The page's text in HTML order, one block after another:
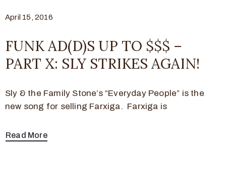
April 15, 2016
FUNK AD(D)S UP TO $$$ –
PART X: SLY STRIKES AGAIN!
Sly & the Family Stone’s “Everyday People” is the
new song for selling Farxiga. Farxiga is
Read More